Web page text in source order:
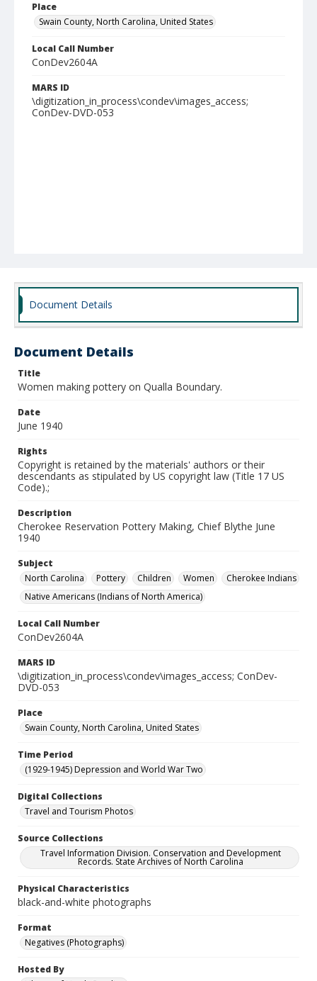
Place
Swain County, North Carolina, United States
Local Call Number
ConDev2604A
MARS ID
\digitization_in_process\condev\images_access;
ConDev-DVD-053
Document Details
Document Details
Title
Women making pottery on Qualla Boundary.
Date
June 1940
Rights
Copyright is retained by the materials' authors or their
descendants as stipulated by US copyright law (Title 17 US
Code).;
Description
Cherokee Reservation Pottery Making, Chief Blythe June
1940
Subject
North Carolina
Pottery Children Women
Cherokee Indians
Native Americans (Indians of North America)
Local Call Number
ConDev2604A
MARS ID
\digitization_in_process\condev\images_access; ConDev-
DVD-053
Place
Swain County, North Carolina, United States
Time Period
(1929-1945) Depression and World War Two
Digital Collections
Travel and Tourism Photos
Source Collections
Travel Information Division. Conservation and Development
Records. State Archives of North Carolina
Physical Characteristics
black-and-white photographs
Format
Negatives (Photographs)
Hosted By